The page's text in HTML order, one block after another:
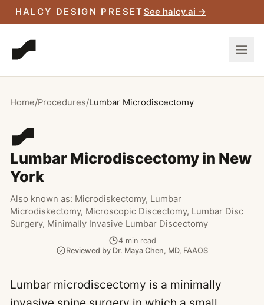
HALCY DESIGN PRESETSee halcy.ai →
Skip to main content
Home/Procedures/Lumbar Microdiscectomy
Lumbar Microdiscectomy in New
York
Also known as: Microdiskectomy, Lumbar
Microdiskectomy, Microscopic Discectomy, Lumbar Disc
Surgery, Minimally Invasive Lumbar Discectomy
4min read
Reviewed by Dr. Maya Chen, MD, FAAOS
Lumbar microdiscectomy is a minimally